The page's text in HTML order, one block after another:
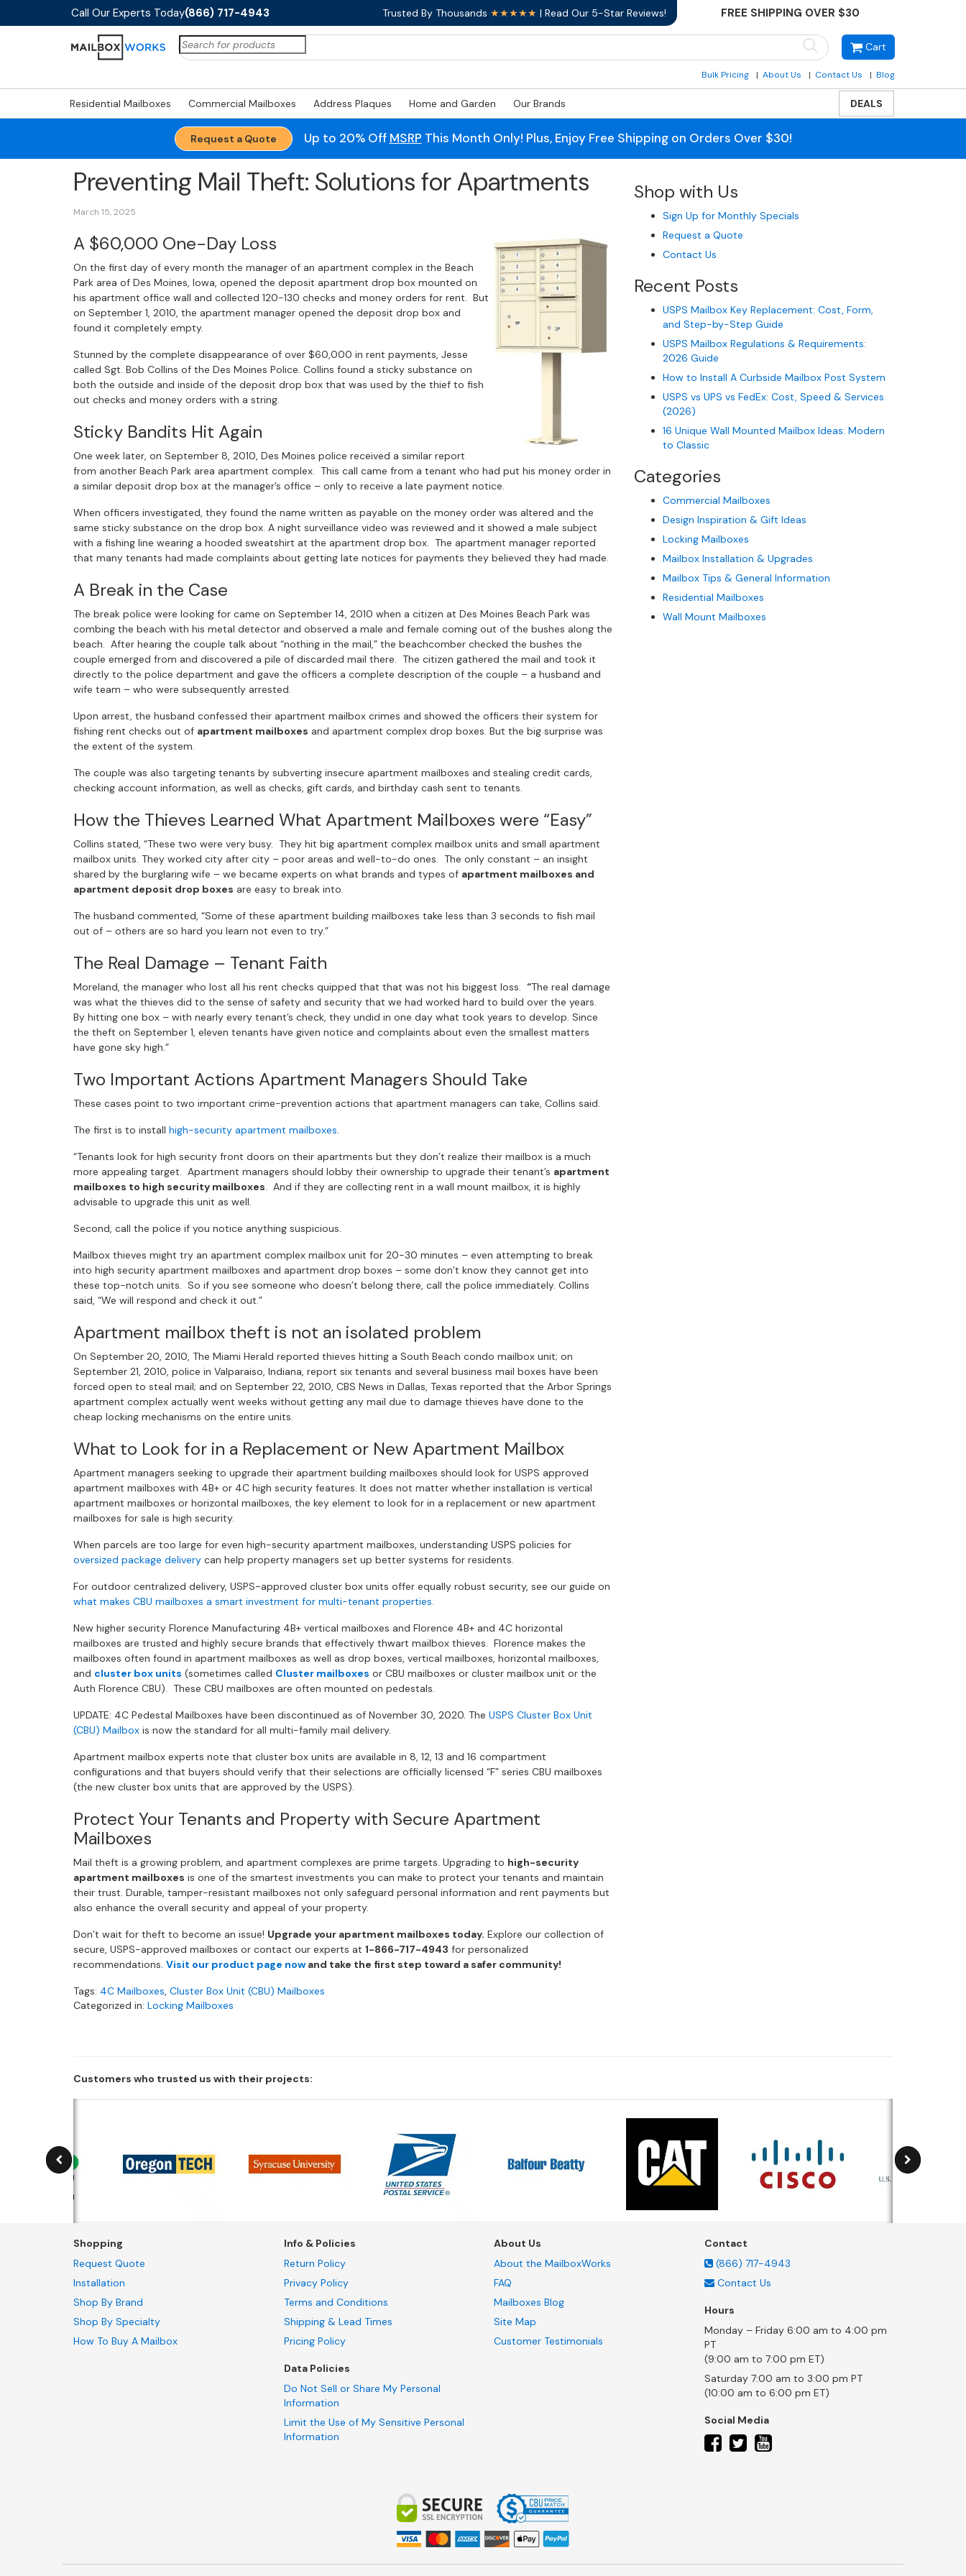
Call Our Experts Today(866) 717-4943 Trusted By Thousands ★★★★★ | Read Our 5-Star Reviews! FREE SHIPPING OVER $30
Cart
Search
for:
Bulk Pricing About Us Contact Us Blog
Residential Mailboxes Commercial Mailboxes Address Plaques Home and Garden Our Brands DEALS
Request a Quote Up to 20% Off MSRP This Month Only! Plus, Enjoy Free Shipping on Orders Over $30!
Preventing Mail Theft: Solutions for Apartments
March 15, 2025
A $60,000 One-Day Loss
On the first day of every month the manager of an apartment complex in the Beach
Park area of Des Moines, Iowa, opened the deposit apartment drop box mounted on
his apartment office wall and collected 120-130 checks and money orders for rent. But
on September 1, 2010, the apartment manager opened the deposit drop box and
found it completely empty.
Stunned by the complete disappearance of over $60,000 in rent payments, Jesse
called Sgt. Bob Collins of the Des Moines Police. Collins found a sticky substance on
both the outside and inside of the deposit drop box that was used by the thief to fish
out checks and money orders with a string.
Sticky Bandits Hit Again
One week later, on September 8, 2010, Des Moines police received a similar report
from another Beach Park area apartment complex. This call came from a tenant who had put his money order in
a similar deposit drop box at the manager’s office – only to receive a late payment notice.
When officers investigated, they found the name written as payable on the money order was altered and the
same sticky substance on the drop box. A night surveillance video was reviewed and it showed a male subject
with a fishing line wearing a hooded sweatshirt at the apartment drop box. The apartment manager reported
that many tenants had made complaints about getting late notices for payments they believed they had made.
A Break in the Case
The break police were looking for came on September 14, 2010 when a citizen at Des Moines Beach Park was
combing the beach with his metal detector and observed a male and female coming out of the bushes along the
beach. After hearing the couple talk about “nothing in the mail,” the beachcomber checked the bushes the
couple emerged from and discovered a pile of discarded mail there. The citizen gathered the mail and took it
directly to the police department and gave the officers a complete description of the couple – a husband and
wife team – who were subsequently arrested.
Upon arrest, the husband confessed their apartment mailbox crimes and showed the officers their system for
fishing rent checks out of apartment mailboxes and apartment complex drop boxes. But the big surprise was
the extent of the system.
The couple was also targeting tenants by subverting insecure apartment mailboxes and stealing credit cards,
checking account information, as well as checks, gift cards, and birthday cash sent to tenants.
How the Thieves Learned What Apartment Mailboxes were “Easy”
Collins stated, “These two were very busy. They hit big apartment complex mailbox units and small apartment
mailbox units. They worked city after city – poor areas and well-to-do ones. The only constant – an insight
shared by the burglaring wife – we became experts on what brands and types of apartment mailboxes and
apartment deposit drop boxes are easy to break into.
The husband commented, “Some of these apartment building mailboxes take less than 3 seconds to fish mail
out of – others are so hard you learn not even to try.”
The Real Damage – Tenant Faith
Moreland, the manager who lost all his rent checks quipped that that was not his biggest loss. “The real damage
was what the thieves did to the sense of safety and security that we had worked hard to build over the years.
By hitting one box – with nearly every tenant’s check, they undid in one day what took years to develop. Since
the theft on September 1, eleven tenants have given notice and complaints about even the smallest matters
have gone sky high.”
Two Important Actions Apartment Managers Should Take
These cases point to two important crime-prevention actions that apartment managers can take, Collins said.
The first is to install high-security apartment mailboxes.
“Tenants look for high security front doors on their apartments but they don’t realize their mailbox is a much
more appealing target. Apartment managers should lobby their ownership to upgrade their tenant’s apartment
mailboxes to high security mailboxes. And if they are collecting rent in a wall mount mailbox, it is highly
advisable to upgrade this unit as well.
Second, call the police if you notice anything suspicious.
Mailbox thieves might try an apartment complex mailbox unit for 20-30 minutes – even attempting to break
into high security apartment mailboxes and apartment drop boxes – some don’t know they cannot get into
these top-notch units. So if you see someone who doesn’t belong there, call the police immediately. Collins
said, “We will respond and check it out.”
Apartment mailbox theft is not an isolated problem
On September 20, 2010, The Miami Herald reported thieves hitting a South Beach condo mailbox unit; on
September 21, 2010, police in Valparaiso, Indiana, report six tenants and several business mail boxes have been
forced open to steal mail; and on September 22, 2010, CBS News in Dallas, Texas reported that the Arbor Springs
apartment complex actually went weeks without getting any mail due to damage thieves have done to the
cheap locking mechanisms on the entire units.
What to Look for in a Replacement or New Apartment Mailbox
Apartment managers seeking to upgrade their apartment building mailboxes should look for USPS approved
apartment mailboxes with 4B+ or 4C high security features. It does not matter whether installation is vertical
apartment mailboxes or horizontal mailboxes, the key element to look for in a replacement or new apartment
mailboxes for sale is high security.
When parcels are too large for even high-security apartment mailboxes, understanding USPS policies for
oversized package delivery can help property managers set up better systems for residents.
For outdoor centralized delivery, USPS-approved cluster box units offer equally robust security, see our guide on
what makes CBU mailboxes a smart investment for multi-tenant properties.
New higher security Florence Manufacturing 4B+ vertical mailboxes and Florence 4B+ and 4C horizontal
mailboxes are trusted and highly secure brands that effectively thwart mailbox thieves. Florence makes the
mailboxes often found in apartment mailboxes as well as drop boxes, vertical mailboxes, horizontal mailboxes,
and cluster box units (sometimes called Cluster mailboxes or CBU mailboxes or cluster mailbox unit or the
Auth Florence CBU). These CBU mailboxes are often mounted on pedestals.
UPDATE: 4C Pedestal Mailboxes have been discontinued as of November 30, 2020. The USPS Cluster Box Unit
(CBU) Mailbox is now the standard for all multi-family mail delivery.
Apartment mailbox experts note that cluster box units are available in 8, 12, 13 and 16 compartment
configurations and that buyers should verify that their selections are officially licensed “F” series CBU mailboxes
(the new cluster box units that are approved by the USPS).
Protect Your Tenants and Property with Secure Apartment
Mailboxes
Mail theft is a growing problem, and apartment complexes are prime targets. Upgrading to high-security
apartment mailboxes is one of the smartest investments you can make to protect your tenants and maintain
their trust. Durable, tamper-resistant mailboxes not only safeguard personal information and rent payments but
also enhance the overall security and appeal of your property.
Don’t wait for theft to become an issue! Upgrade your apartment mailboxes today. Explore our collection of
secure, USPS-approved mailboxes or contact our experts at 1-866-717-4943 for personalized
recommendations. Visit our product page now and take the first step toward a safer community!
Tags: 4C Mailboxes, Cluster Box Unit (CBU) Mailboxes
Categorized in: Locking Mailboxes
Shop with Us
Sign Up for Monthly Specials
Request a Quote
Contact Us
Recent Posts
USPS Mailbox Key Replacement: Cost, Form,
and Step-by-Step Guide
USPS Mailbox Regulations & Requirements:
2026 Guide
How to Install A Curbside Mailbox Post System
USPS vs UPS vs FedEx: Cost, Speed & Services
(2026)
16 Unique Wall Mounted Mailbox Ideas: Modern
to Classic
Categories
Commercial Mailboxes
Design Inspiration & Gift Ideas
Locking Mailboxes
Mailbox Installation & Upgrades
Mailbox Tips & General Information
Residential Mailboxes
Wall Mount Mailboxes
Customers who trusted us with their projects:
Shopping
Request Quote
Installation
Shop By Brand
Shop By Specialty
How To Buy A Mailbox
Info & Policies
Return Policy
Privacy Policy
Terms and Conditions
Shipping & Lead Times
Pricing Policy
Data Policies
Do Not Sell or Share My Personal
Information
Limit the Use of My Sensitive Personal
Information
About Us
About the MailboxWorks
FAQ
Mailboxes Blog
Site Map
Customer Testimonials
Contact
(866) 717-4943
Contact Us
Hours
Monday – Friday 6:00 am to 4:00 pm
PT
(9:00 am to 7:00 pm ET)
Saturday 7:00 am to 3:00 pm PT
(10:00 am to 6:00 pm ET)
Social Media
facebooktwitteryoutube